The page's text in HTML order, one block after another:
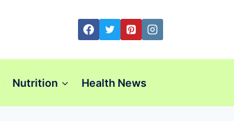
Nutrition Health News